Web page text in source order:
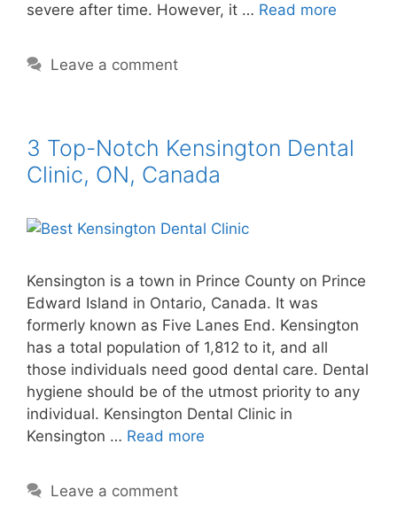
severe after time. However, it … Read more
Leave a comment
3 Top-Notch Kensington Dental
Clinic, ON, Canada
Kensington is a town in Prince County on Prince
Edward Island in Ontario, Canada. It was
formerly known as Five Lanes End. Kensington
has a total population of 1,812 to it, and all
those individuals need good dental care. Dental
hygiene should be of the utmost priority to any
individual. Kensington Dental Clinic in
Kensington … Read more
Leave a comment